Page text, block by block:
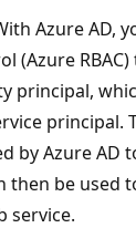
Azure AD,
(Azure
principal,
principal.
by Azure AD
then be used
service.